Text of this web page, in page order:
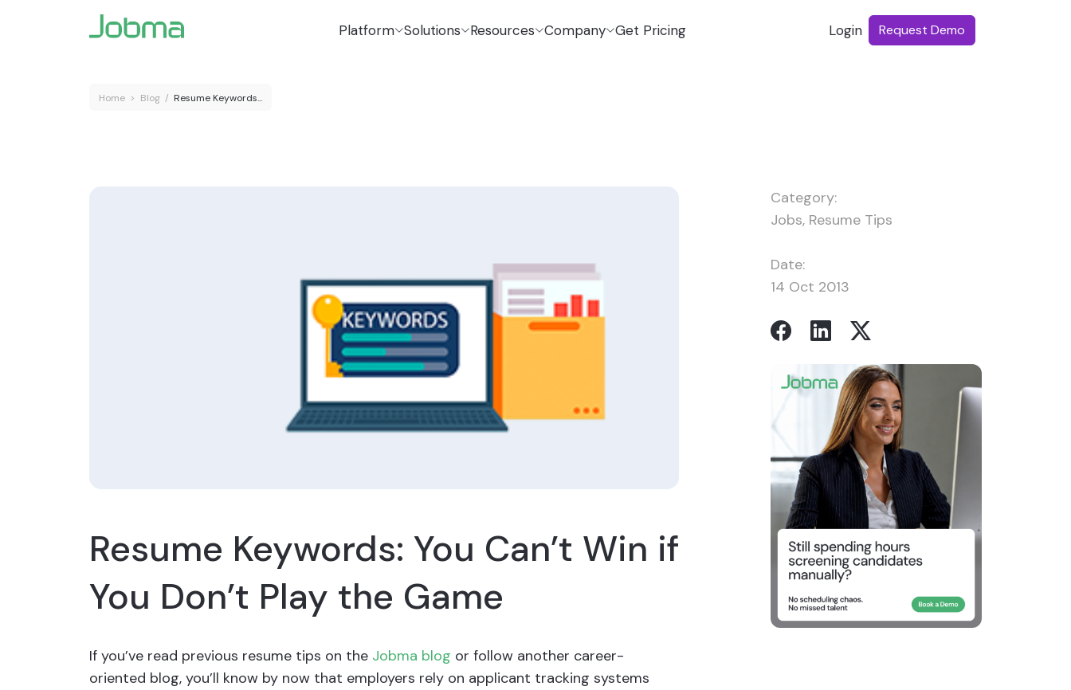
Platform Solutions Resources Company Get Pricing Login Request Demo
Home > Blog / Resume Keywords...
Resume Keywords: You Can’t Win if
You Don’t Play the Game
If you’ve read previous resume tips on the Jobma blog or follow another career-
oriented blog, you’ll know by now that employers rely on applicant tracking systems
Category:
Jobs, Resume Tips
Date:
14 Oct 2013